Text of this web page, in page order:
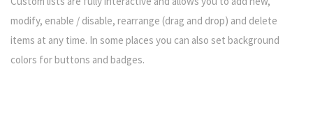
modify, enable / disable, rearrange (drag and drop) and delete
items at any time. In some places you can also set background
colors for buttons and badges.